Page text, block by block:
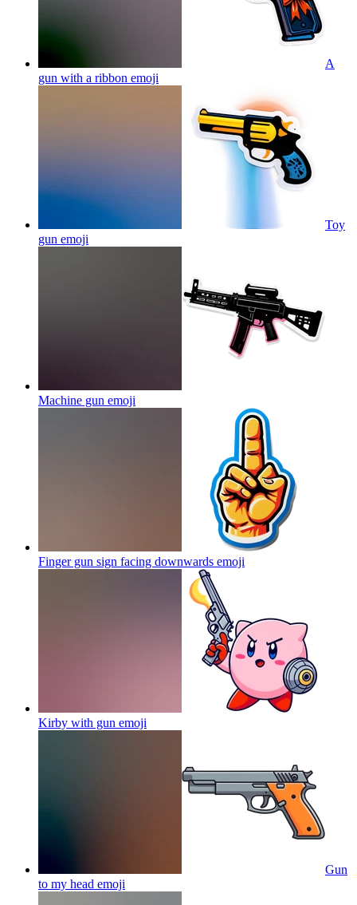
A
gun with a ribbon emoji
Toy
gun emoji
Machine gun emoji
Finger gun sign facing downwards emoji
Kirby with gun emoji
Gun
to my head emoji